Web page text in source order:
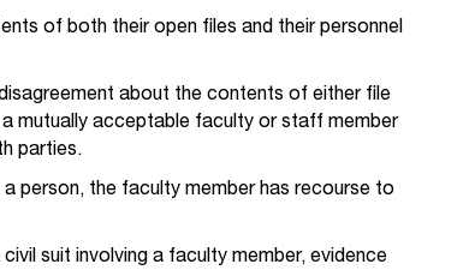
of both their open files and their personnel
about the contents of either file
mutually acceptable faculty or staff member
parties.
person, the faculty member has recourse to
suit involving a faculty member, evidence